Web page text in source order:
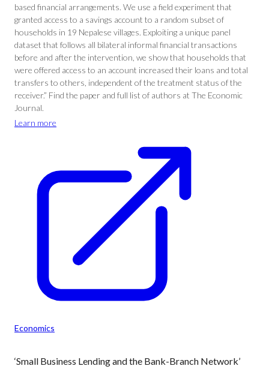
based financial arrangements. We use a field experiment that
granted access to a savings account to a random subset of
households in 19 Nepalese villages. Exploiting a unique panel
dataset that follows all bilateral informal financial transactions
before and after the intervention, we show that households that
were offered access to an account increased their loans and total
transfers to others, independent of the treatment status of the
receiver.” Find the paper and full list of authors at The Economic
Journal.
Learn more
Economics
‘Small Business Lending and the Bank-Branch Network’